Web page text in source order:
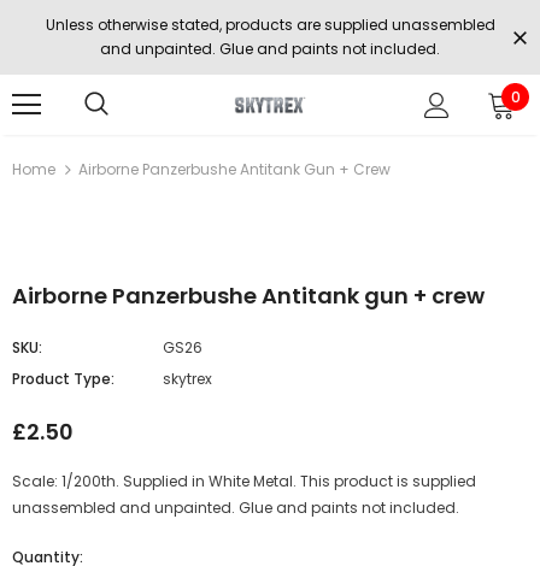
Unless otherwise stated, products are supplied unassembled
and unpainted. Glue and paints not included.
0
Home Airborne Panzerbushe Antitank Gun + Crew
Airborne Panzerbushe Antitank gun + crew
SKU:
GS26
Product Type:
skytrex
£2.50
Scale: 1/200th. Supplied in White Metal. This product is supplied
unassembled and unpainted. Glue and paints not included.
Quantity: